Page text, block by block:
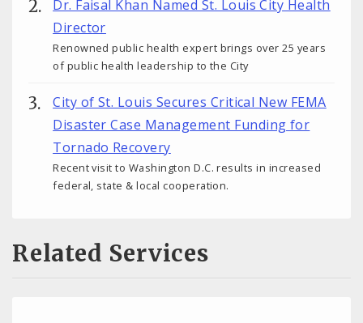
Dr. Faisal Khan Named St. Louis City Health
Director
Renowned public health expert brings over 25 years
of public health leadership to the City
City of St. Louis Secures Critical New FEMA
Disaster Case Management Funding for
Tornado Recovery
Recent visit to Washington D.C. results in increased
federal, state & local cooperation.
Related Services